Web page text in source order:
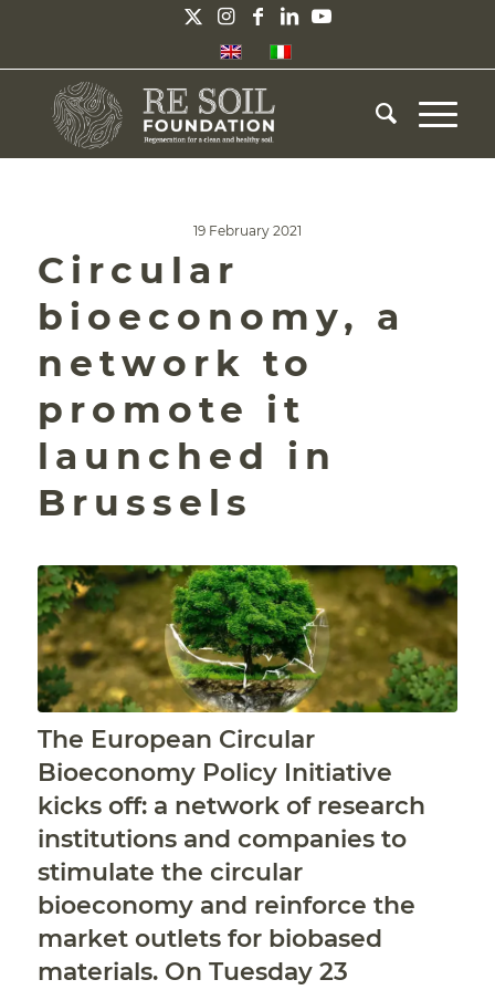
19 February 2021
Circular
bioeconomy, a
network to
promote it
launched in
Brussels
The European Circular
Bioeconomy Policy Initiative
kicks off: a network of research
institutions and companies to
stimulate the circular
bioeconomy and reinforce the
market outlets for biobased
materials. On Tuesday 23